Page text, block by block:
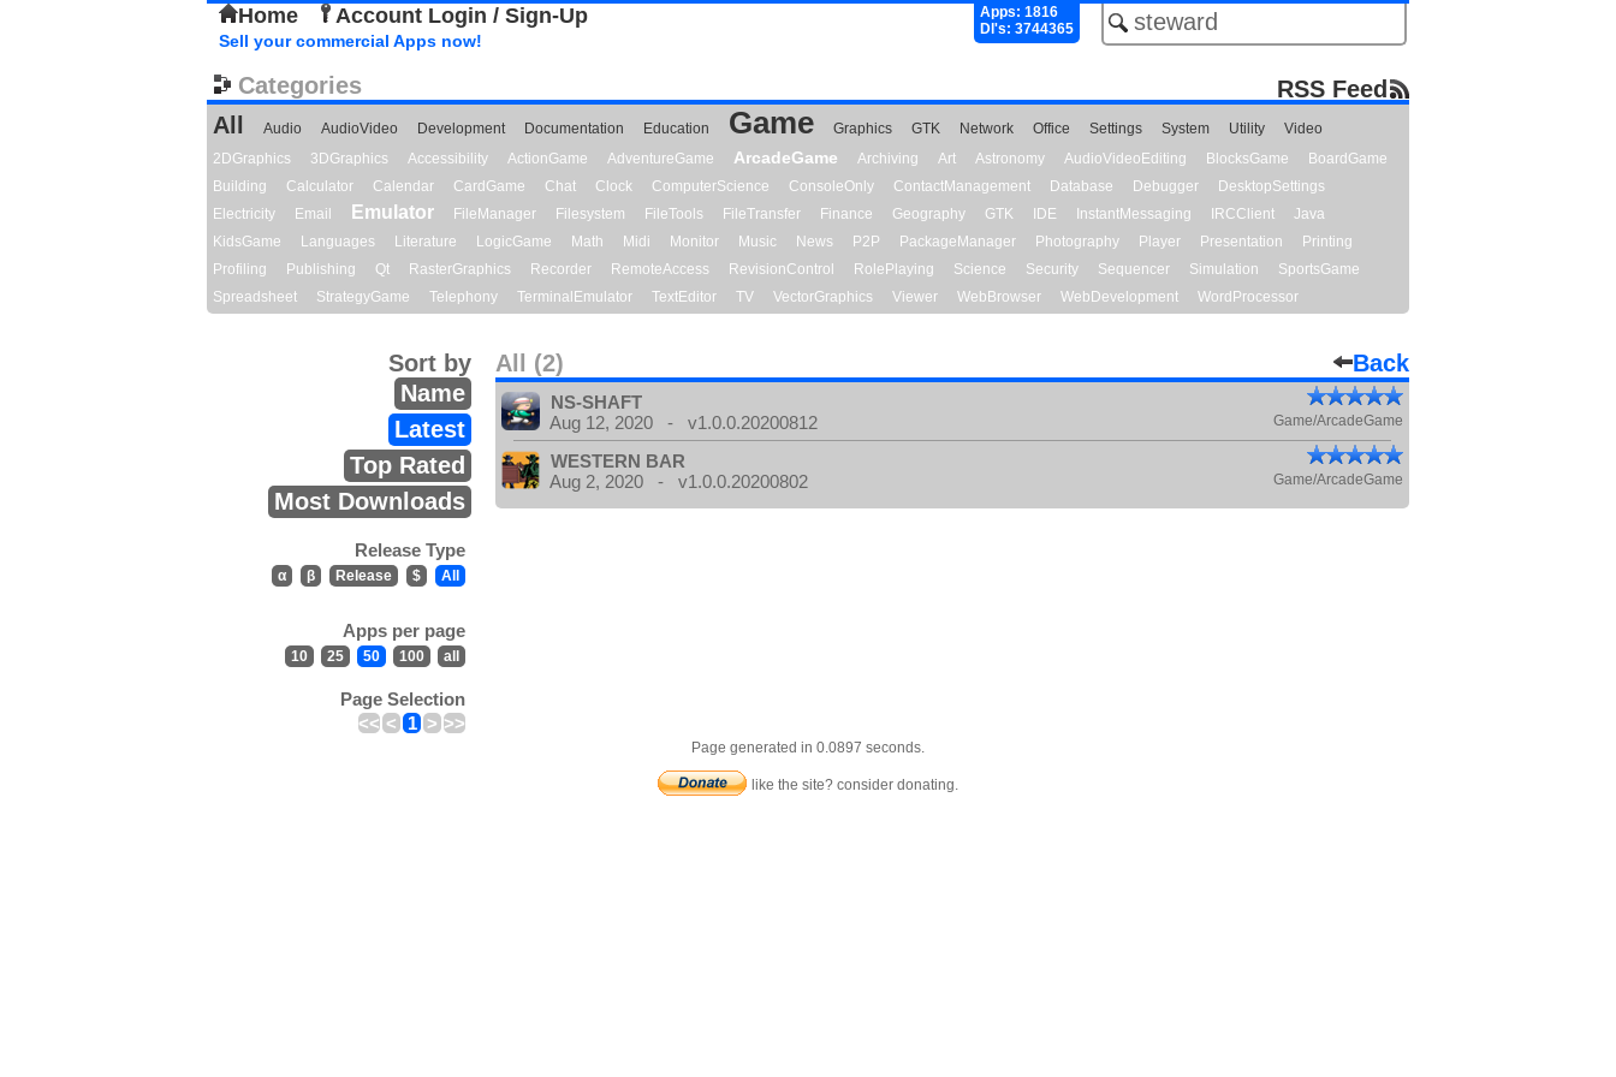
Home Account Login / Sign-Up
Apps: 1816
Dl's: 3744365
Sell your commercial Apps now!
Categories
RSS Feed
All
Audio AudioVideo Development Documentation Education Game Graphics GTK Network Office Settings System Utility
Video
2DGraphics
3DGraphics Accessibility ActionGame AdventureGame ArcadeGame Archiving Art Astronomy AudioVideoEditing BlocksGame
BoardGame
Building
Calculator Calendar CardGame Chat Clock ComputerScience ConsoleOnly ContactManagement Database Debugger
DesktopSettings
Electricity
Email Emulator FileManager Filesystem FileTools FileTransfer Finance Geography GTK IDE InstantMessaging IRCClient
Java
KidsGame
Languages Literature LogicGame Math Midi Monitor Music News P2P PackageManager Photography Player Presentation
Printing
Profiling
Publishing Qt RasterGraphics Recorder RemoteAccess RevisionControl RolePlaying Science Security Sequencer Simulation
SportsGame
Spreadsheet
StrategyGame Telephony TerminalEmulator TextEditor TV VectorGraphics Viewer WebBrowser WebDevelopment WordProcessor
All (2) Back
Sort by
Name
Latest
Top Rated
Most Downloads
Release Type
α β Release $ All
Apps per page
10 25 50 100 all
Page Selection
<< < 1 > >>
NS-SHAFT
Aug 12, 2020 - v1.0.0.20200812
Game/ArcadeGame
WESTERN BAR
Aug 2, 2020 - v1.0.0.20200802
Game/ArcadeGame
Page generated in 0.0897 seconds.
like the site? consider donating.